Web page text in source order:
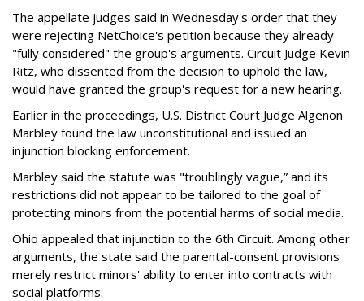
The appellate judges said in Wednesday's order that they
were rejecting NetChoice's petition because they already
"fully considered" the group's arguments. Circuit Judge Kevin
Ritz, who dissented from the decision to uphold the law,
would have granted the group's request for a new hearing.
Earlier in the proceedings, U.S. District Court Judge Algenon
Marbley found the law unconstitutional and issued an
injunction blocking enforcement.
Marbley said the statute was "troublingly vague,” and its
restrictions did not appear to be tailored to the goal of
protecting minors from the potential harms of social media.
Ohio appealed that injunction to the 6th Circuit. Among other
arguments, the state said the parental-consent provisions
merely restrict minors' ability to enter into contracts with
social platforms.